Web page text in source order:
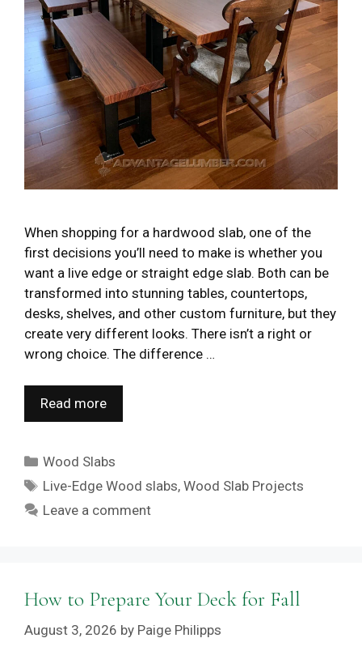
When shopping for a hardwood slab, one of the
first decisions you’ll need to make is whether you
want a live edge or straight edge slab. Both can be
transformed into stunning tables, countertops,
desks, shelves, and other custom furniture, but they
create very different looks. There isn’t a right or
wrong choice. The difference …
Read more
Categories
Wood Slabs
Tags
Live-Edge Wood slabs,Wood Slab Projects
Leave a comment
How to Prepare Your Deck for Fall
August 3, 2026 by Paige Philipps